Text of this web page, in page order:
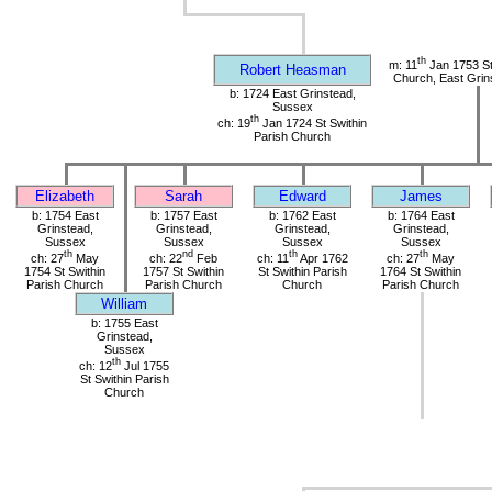
Robert Heasman m: 11 th Jan 1753
Church, East
b: 1724 East Grinstead,
Sussex
ch: 19th Jan 1724 St Swithin
Parish Church
Elizabeth Sarah Edward James
b: 1754 East
Grinstead,
Sussex
ch: 27th May
1754 St Swithin
Parish Church
b: 1757 East
Grinstead,
Sussex
ch: 22nd Feb
1757 St Swithin
Parish Church
b: 1762 East
Grinstead,
Sussex
ch: 11 thApr 1762
St Swithin Parish
Church
b: 1764 East
Grinstead,
Sussex
ch: 27th May
1764 St Swithin
Parish Church
William
b: 1755 East
Grinstead,
Sussex
ch: 12th Jul 1755
St Swithin Parish
Church